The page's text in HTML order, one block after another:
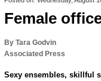
Female
By Tara Godvin
Associated Press
Sexy ensembles, skillful